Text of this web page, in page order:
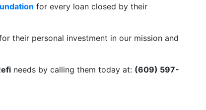
for every loan closed by their
their personal investment in our mission and
needs by calling them today at: (609) 597-